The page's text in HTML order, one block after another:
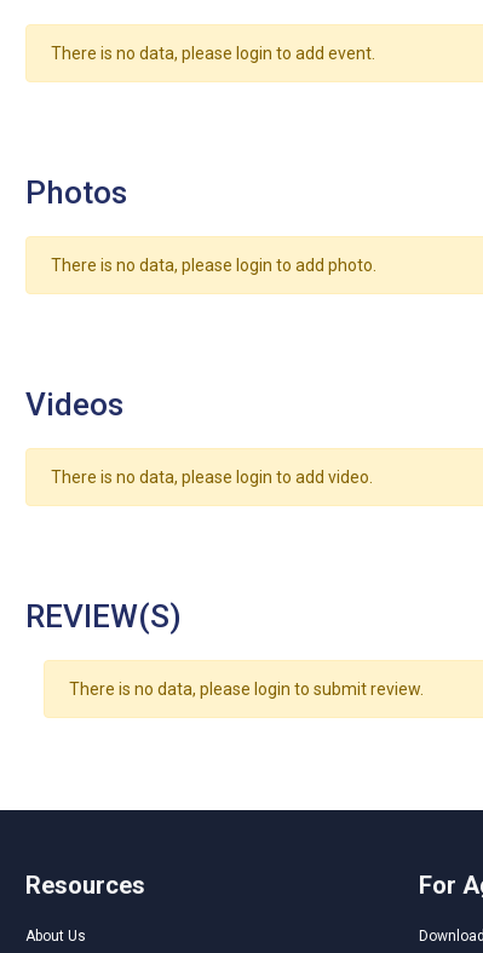
There is no data, please login to add event.
Photos
There is no data, please login to add photo.
Videos
There is no data, please login to add video.
REVIEW(S)
There is no data, please login to submit review.
Resources
About Us
For